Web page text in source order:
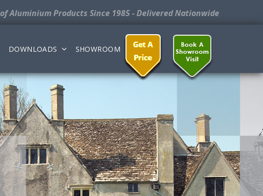
of Aluminium Products Since 1985 - Delivered Nationwide
DOWNLOADS SHOWROOM